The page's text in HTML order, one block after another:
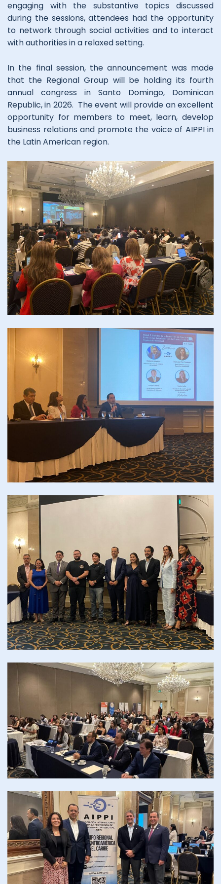
engaging with the substantive topics discussed
during the sessions, attendees had the opportunity
to network through social activities and to interact
with authorities in a relaxed setting.
In the final session, the announcement was made
that the Regional Group will be holding its fourth
annual congress in Santo Domingo, Dominican
Republic, in 2026. The event will provide an excellent
opportunity for members to meet, learn, develop
business relations and promote the voice of AIPPI in
the Latin American region.